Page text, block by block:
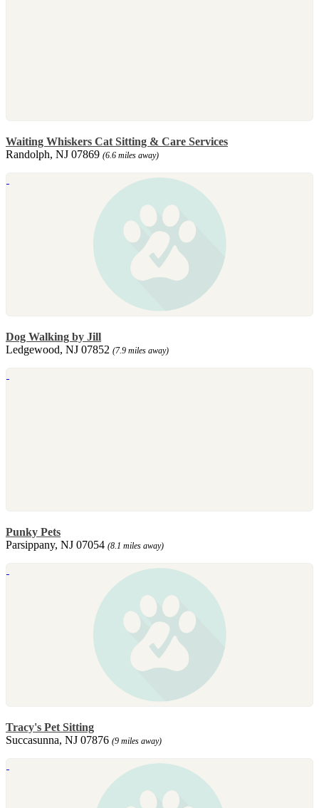
Waiting Whiskers Cat Sitting & Care Services
Randolph, NJ 07869 (6.6 miles away)
Dog Walking by Jill
Ledgewood, NJ 07852 (7.9 miles away)
Punky Pets
Parsippany, NJ 07054 (8.1 miles away)
Tracy's Pet Sitting
Succasunna, NJ 07876 (9 miles away)